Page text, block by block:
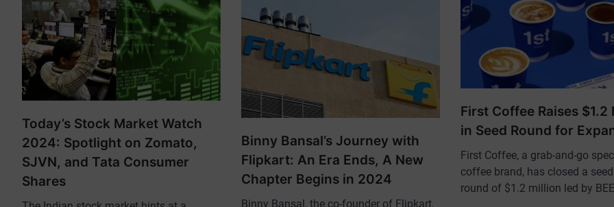
Today’s Stock Market Watch
2024: Spotlight on Zomato,
SJVN, and Tata Consumer
Shares
Binny Bansal’s Journey with
Flipkart: An Era Ends, A New
Chapter Begins in 2024
Binny Bansal, the co-founder of Flipkart,
First Coffee Raises $1.2
in Seed Round for
First Coffee, a grab-and-go
coffee brand, has closed a
round of $1.2 million led by